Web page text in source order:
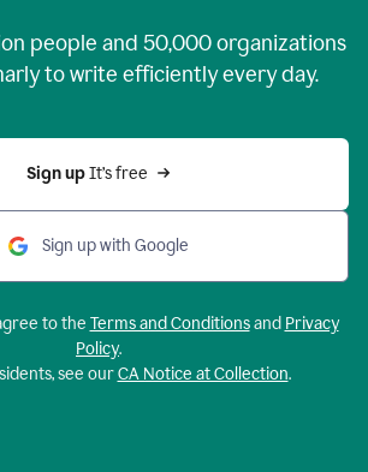
people and 50,000organizations
to write efficiently every day.
Sign up It’s free
Sign up with Google
to the Terms and Conditionsand Privacy
Policy.
see ourCA Notice at Collection.